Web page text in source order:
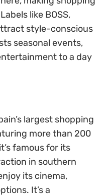
like BOSS,
style-conscious
seasonal events,
to a day
largest shopping
more than 200
famous for its
in southern
its cinema,
It’s a